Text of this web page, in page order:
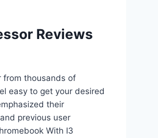
Reviews
from thousands of
easy to get your desired
their
previous user
With I3